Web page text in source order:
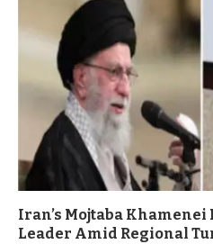
Iran’s Mojtaba Khamenei
Leader Amid Regional